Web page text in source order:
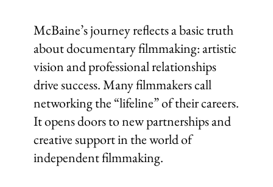
McBaine’s journey reflects a basic truth
about documentary filmmaking: artistic
vision and professional relationships
drive success. Many filmmakers call
networking the “lifeline” of their careers.
It opens doors to new partnerships and
creative support in the world of
independent filmmaking.